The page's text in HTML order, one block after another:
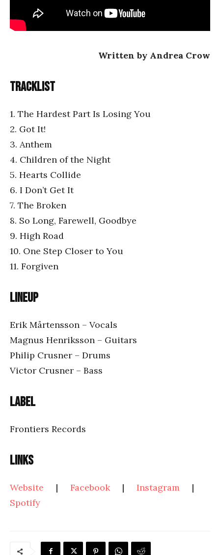
Written by Andrea Crow
Tracklist
1. The Hardest Part Is Losing You
2. Got It!
3. Anthem
4. Children of the Night
5. Hearts Collide
6. I Don’t Get It
7. The Broken
8. So Long, Farewell, Goodbye
9. High Road
10. One Step Closer to You
11. Forgiven
Lineup
Erik Mårtensson – Vocals
Magnus Henriksson – Guitars
Philip Crusner – Drums
Victor Crusner – Bass
Label
Frontiers Records
Links
Website | Facebook | Instagram |
Spotify